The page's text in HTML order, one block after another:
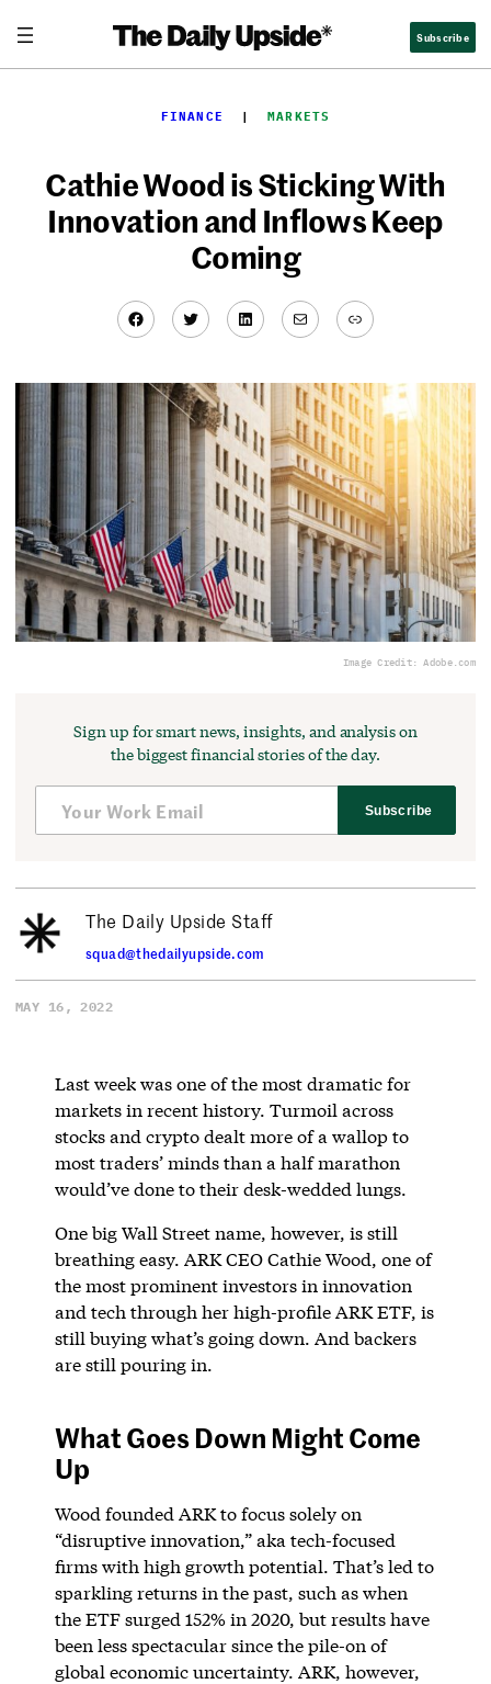
content
Subscribe
FINANCE
  |
MARKETS
Cathie Wood is Sticking With
Innovation and Inflows Keep
Coming
Facebook
TwitterLinkedIn
MailLink
Image Credit: Adobe.com
Sign up for smart news, insights, and analysis on
the biggest financial stories of the day.
Subscribe
The Daily Upside Staff
squad@thedailyupside.com
MAY 16, 2022
Last week was one of the most dramatic for
markets in recent history. Turmoil across
stocks and crypto dealt more of a wallop to
most traders’ minds than a half marathon
would’ve done to their desk-wedded lungs.
One big Wall Street name, however, is still
breathing easy. ARK CEO Cathie Wood, one of
the most prominent investors in innovation
and tech through her high-profile ARK ETF, is
still buying what’s going down. And backers
are still pouring in.
What Goes Down Might Come
Up
Wood founded ARK to focus solely on
“disruptive innovation,” aka tech-focused
firms with high growth potential. That’s led to
sparkling returns in the past, such as when
the ETF surged 152% in 2020, but results have
been less spectacular since the pile-on of
global economic uncertainty. ARK, however,